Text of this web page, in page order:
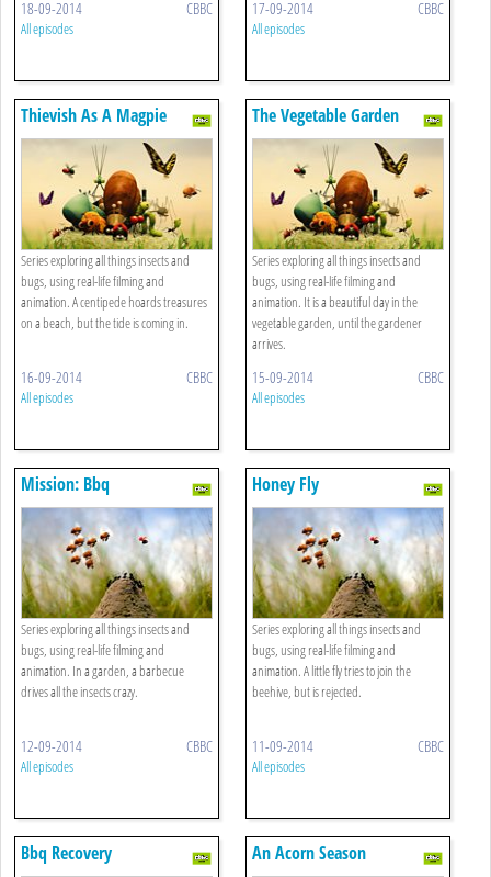
18-09-2014 CBBC
All episodes
17-09-2014 CBBC
All episodes
Thievish As A Magpie
Series exploring all things insects and
bugs, using real-life filming and
animation. A centipede hoards treasures
on a beach, but the tide is coming in.
16-09-2014 CBBC
All episodes
The Vegetable Garden
Series exploring all things insects and
bugs, using real-life filming and
animation. It is a beautiful day in the
vegetable garden, until the gardener
arrives.
15-09-2014 CBBC
All episodes
Mission: Bbq
Series exploring all things insects and
bugs, using real-life filming and
animation. In a garden, a barbecue
drives all the insects crazy.
12-09-2014 CBBC
All episodes
Honey Fly
Series exploring all things insects and
bugs, using real-life filming and
animation. A little fly tries to join the
beehive, but is rejected.
11-09-2014 CBBC
All episodes
Bbq Recovery An Acorn Season